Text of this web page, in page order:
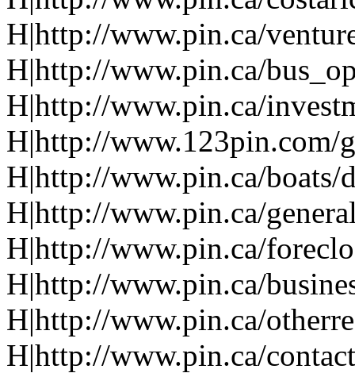
H|http://www.pin.ca/
H|http://www.pin.ca/
H|http://www.pin.ca/
H|http://www.123pin.com/
H|http://www.pin.ca/boats/
H|http://www.pin.ca/
H|http://www.pin.ca/
H|http://www.pin.ca/
H|http://www.pin.ca/
H|http://www.pin.ca/